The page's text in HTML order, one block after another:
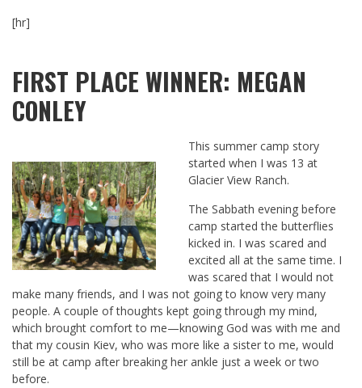
[hr]
FIRST PLACE WINNER: MEGAN
CONLEY
This summer camp story
started when I was 13 at
Glacier View Ranch.
The Sabbath evening before
camp started the butterflies
kicked in. I was scared and
excited all at the same time. I
was scared that I would not
make many friends, and I was not going to know very many
people. A couple of thoughts kept going through my mind,
which brought comfort to me—knowing God was with me and
that my cousin Kiev, who was more like a sister to me, would
still be at camp after breaking her ankle just a week or two
before.